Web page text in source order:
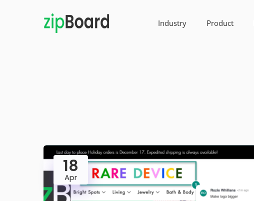
Industry Product
18
Apr